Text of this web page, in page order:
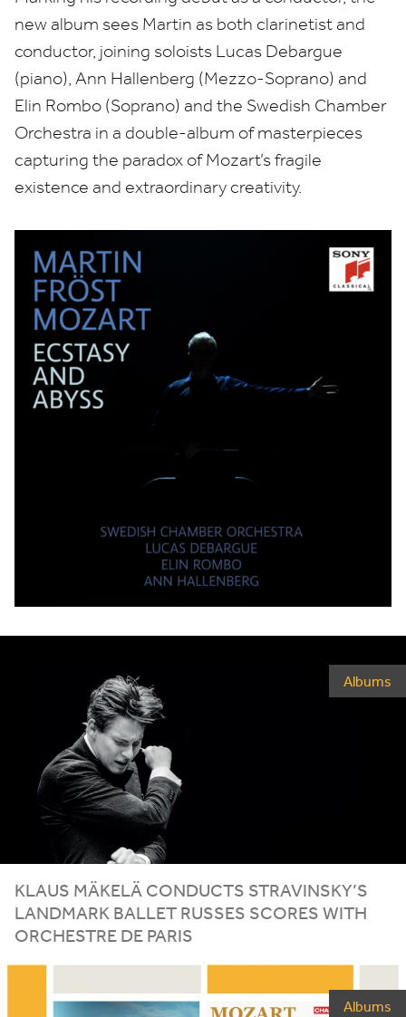
new album sees Martin as both clarinetist and
conductor, joining soloists Lucas Debargue
(piano), Ann Hallenberg (Mezzo-Soprano) and
Elin Rombo (Soprano) and the Swedish Chamber
Orchestra in a double-album of masterpieces
capturing the paradox of Mozart’s fragile
existence and extraordinary creativity.
Albums
KLAUS MÄKELÄ CONDUCTS STRAVINSKY’S
LANDMARK BALLET RUSSES SCORES WITH
ORCHESTRE DE PARIS
Albums